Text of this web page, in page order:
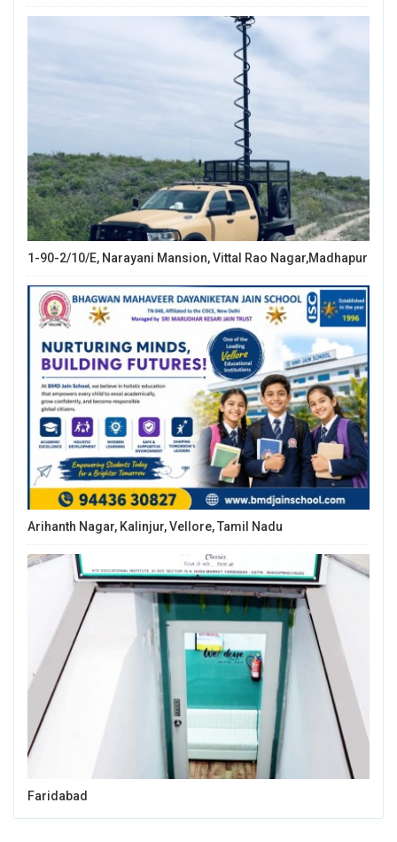
1-90-2/10/E, Narayani Mansion, Vittal Rao Nagar,Madhapur
Arihanth Nagar, Kalinjur, Vellore, Tamil Nadu
Faridabad